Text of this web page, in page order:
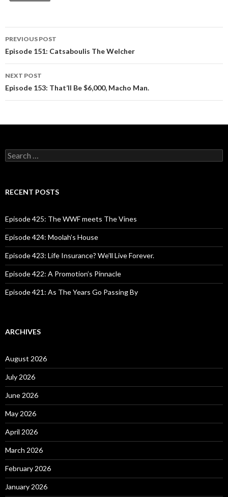
Post
navigation
PREVIOUS POST
Episode 151: Catsaboulis The Welcher
NEXT POST
Episode 153: That’ll Be $6,000, Macho Man.
S
e
c
o
r
:
RECENT POSTS
Episode 425: The WWF meets The Vines
Episode 424: Moolah’s House
Episode 423: Life Insurance? We’ll Live Forever.
Episode 422: A Promotion’s Pinnacle
Episode 421: As The Years Go Passing By
ARCHIVES
August 2026
July 2026
June 2026
May 2026
April 2026
March 2026
February 2026
January 2026